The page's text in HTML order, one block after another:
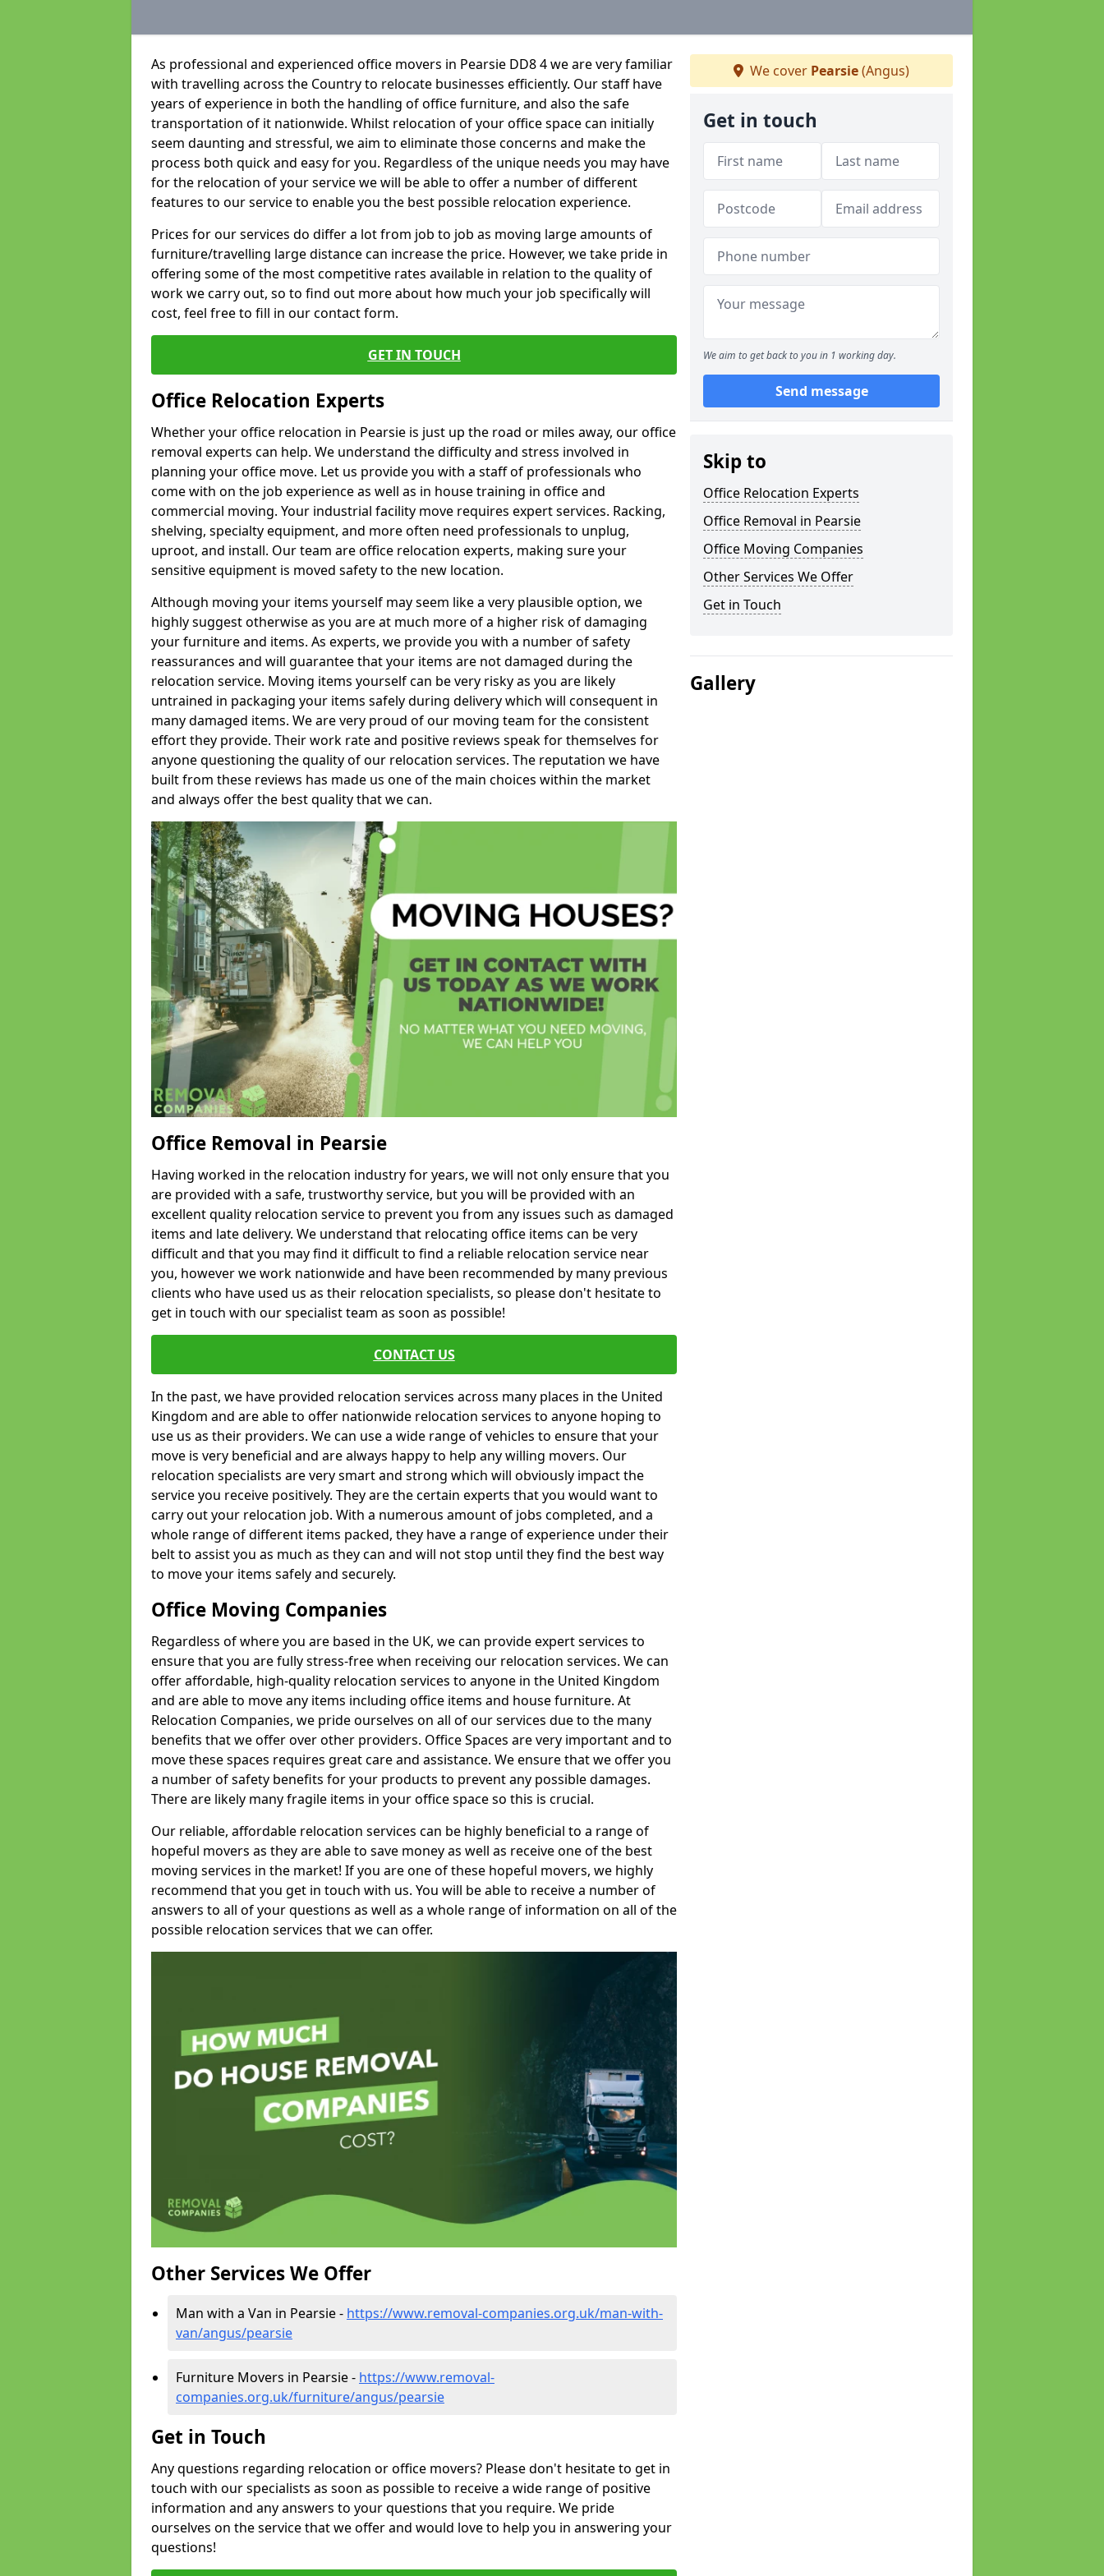
As professional and experienced office movers in Pearsie DD8 4 we are very familiar
with travelling across the Country to relocate businesses efficiently. Our staff have
years of experience in both the handling of office furniture, and also the safe
transportation of it nationwide. Whilst relocation of your office space can initially
seem daunting and stressful, we aim to eliminate those concerns and make the
process both quick and easy for you. Regardless of the unique needs you may have
for the relocation of your service we will be able to offer a number of different
features to our service to enable you the best possible relocation experience.
Prices for our services do differ a lot from job to job as moving large amounts of
furniture/travelling large distance can increase the price. However, we take pride in
offering some of the most competitive rates available in relation to the quality of
work we carry out, so to find out more about how much your job specifically will
cost, feel free to fill in our contact form.
GET IN TOUCH
Office Relocation Experts
Whether your office relocation in Pearsie is just up the road or miles away, our office
removal experts can help. We understand the difficulty and stress involved in
planning your office move. Let us provide you with a staff of professionals who
come with on the job experience as well as in house training in office and
commercial moving. Your industrial facility move requires expert services. Racking,
shelving, specialty equipment, and more often need professionals to unplug,
uproot, and install. Our team are office relocation experts, making sure your
sensitive equipment is moved safety to the new location.
Although moving your items yourself may seem like a very plausible option, we
highly suggest otherwise as you are at much more of a higher risk of damaging
your furniture and items. As experts, we provide you with a number of safety
reassurances and will guarantee that your items are not damaged during the
relocation service. Moving items yourself can be very risky as you are likely
untrained in packaging your items safely during delivery which will consequent in
many damaged items. We are very proud of our moving team for the consistent
effort they provide. Their work rate and positive reviews speak for themselves for
anyone questioning the quality of our relocation services. The reputation we have
built from these reviews has made us one of the main choices within the market
and always offer the best quality that we can.
Office Removal in Pearsie
Having worked in the relocation industry for years, we will not only ensure that you
are provided with a safe, trustworthy service, but you will be provided with an
excellent quality relocation service to prevent you from any issues such as damaged
items and late delivery. We understand that relocating office items can be very
difficult and that you may find it difficult to find a reliable relocation service near
you, however we work nationwide and have been recommended by many previous
clients who have used us as their relocation specialists, so please don't hesitate to
get in touch with our specialist team as soon as possible!
CONTACT US
In the past, we have provided relocation services across many places in the United
Kingdom and are able to offer nationwide relocation services to anyone hoping to
use us as their providers. We can use a wide range of vehicles to ensure that your
move is very beneficial and are always happy to help any willing movers. Our
relocation specialists are very smart and strong which will obviously impact the
service you receive positively. They are the certain experts that you would want to
carry out your relocation job. With a numerous amount of jobs completed, and a
whole range of different items packed, they have a range of experience under their
belt to assist you as much as they can and will not stop until they find the best way
to move your items safely and securely.
Office Moving Companies
Regardless of where you are based in the UK, we can provide expert services to
ensure that you are fully stress-free when receiving our relocation services. We can
offer affordable, high-quality relocation services to anyone in the United Kingdom
and are able to move any items including office items and house furniture. At
Relocation Companies, we pride ourselves on all of our services due to the many
benefits that we offer over other providers. Office Spaces are very important and to
move these spaces requires great care and assistance. We ensure that we offer you
a number of safety benefits for your products to prevent any possible damages.
There are likely many fragile items in your office space so this is crucial.
Our reliable, affordable relocation services can be highly beneficial to a range of
hopeful movers as they are able to save money as well as receive one of the best
moving services in the market! If you are one of these hopeful movers, we highly
recommend that you get in touch with us. You will be able to receive a number of
answers to all of your questions as well as a whole range of information on all of the
possible relocation services that we can offer.
Other Services We Offer
Man with a Van in Pearsie - https://www.removal-companies.org.uk/man-with-
van/angus/pearsie
Furniture Movers in Pearsie - https://www.removal-
companies.org.uk/furniture/angus/pearsie
Get in Touch
Any questions regarding relocation or office movers? Please don't hesitate to get in
touch with our specialists as soon as possible to receive a wide range of positive
information and any answers to your questions that you require. We pride
ourselves on the service that we offer and would love to help you in answering your
questions!
We cover Pearsie(Angus)
Get in touch
We aim to get back to you in 1 working day.
Send message
Skip to
Office Relocation Experts
Office Removal in Pearsie
Office Moving Companies
Other Services We Offer
Get in Touch
Gallery